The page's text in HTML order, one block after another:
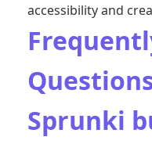
accessibility and
Sprunki